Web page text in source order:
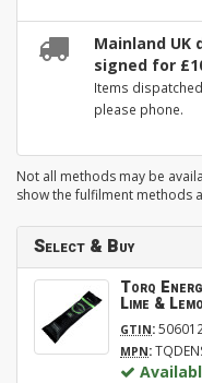
Mainland UK
signed for
Items
please phone.
Not all methods may be
show the fulfilment methods
Select & Buy
Torq
Lime &
GTIN:
MPN: